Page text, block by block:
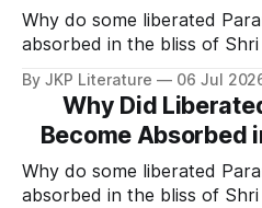
Why do some liberated
absorbed in the bliss of Shri
By JKP Literature 06 Jul
Why Did
Become Absorbed
Why do some liberated
absorbed in the bliss of Shri